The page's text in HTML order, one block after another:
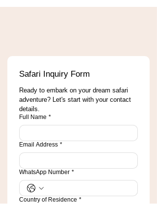
Safari Inquiry Form
Ready to embark on your dream safari
adventure? Let's start with your contact
details.
Full Name *
Email Address *
WhatsApp Number *
Country of Residence *